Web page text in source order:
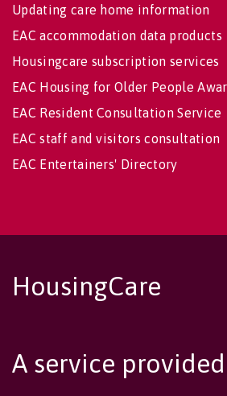
Updating care home information
EAC accommodation data products
Housingcare subscription services
EAC Housing for Older People
EAC Resident Consultation Service
EAC staff and visitors consultation
EAC Entertainers' Directory
HousingCare
A service provided